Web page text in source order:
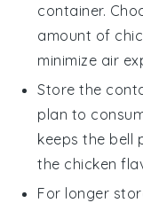
container.
amount of
minimize air
Store the
plan to
keeps the bell
the chicken
For longer